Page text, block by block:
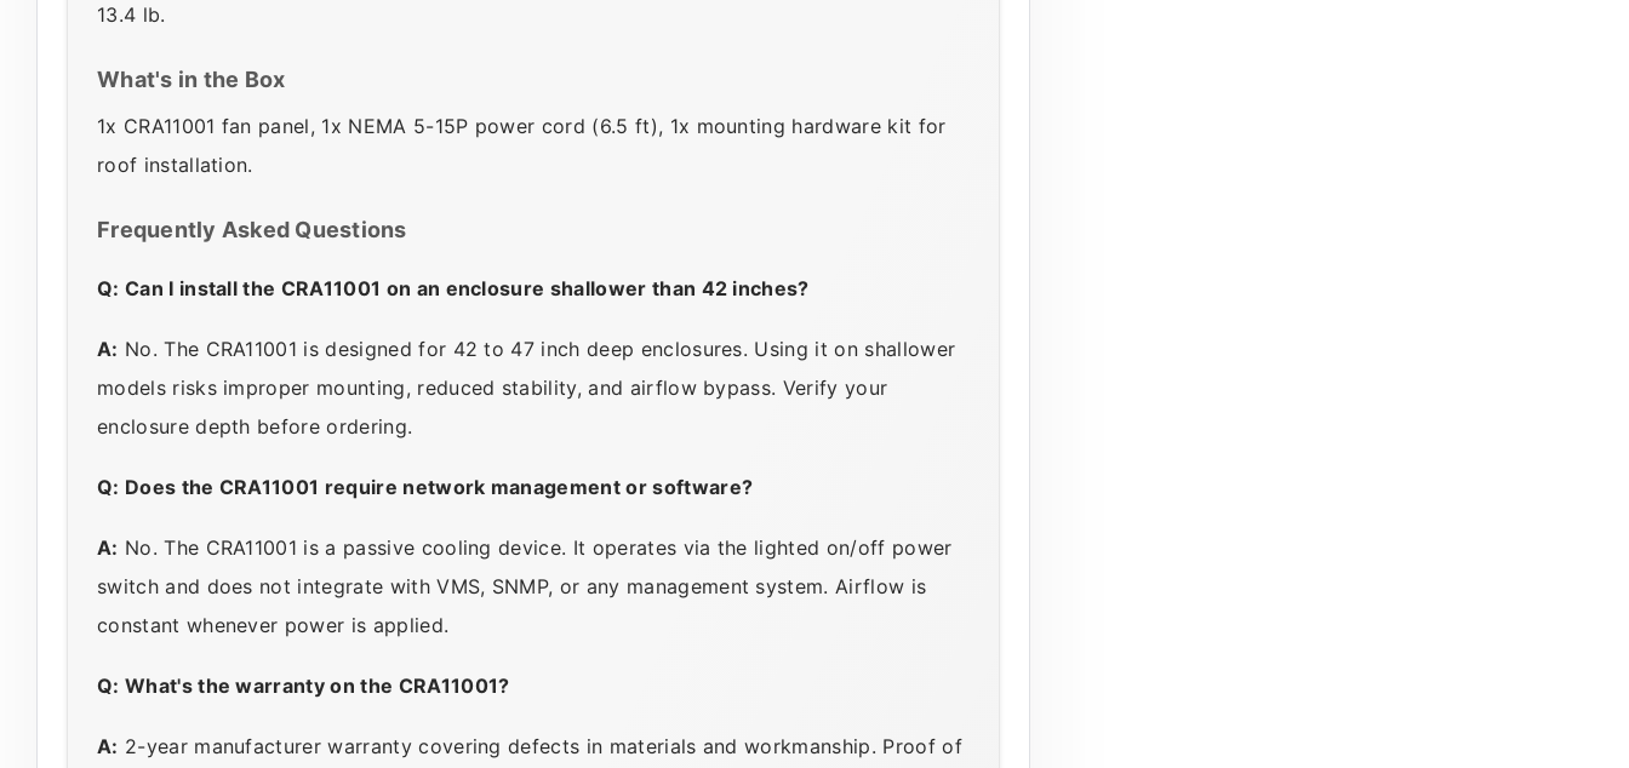
13.4 lb.
What's in the Box
1x CRA11001 fan panel, 1x NEMA 5-15P power cord (6.5 ft), 1x mounting hardware kit for
roof installation.
Frequently Asked Questions
Q: Can I install the CRA11001 on an enclosure shallower than 42 inches?
A: No. The CRA11001 is designed for 42 to 47 inch deep enclosures. Using it on shallower
models risks improper mounting, reduced stability, and airflow bypass. Verify your
enclosure depth before ordering.
Q: Does the CRA11001 require network management or software?
A: No. The CRA11001 is a passive cooling device. It operates via the lighted on/off power
switch and does not integrate with VMS, SNMP, or any management system. Airflow is
constant whenever power is applied.
Q: What's the warranty on the CRA11001?
A: 2-year manufacturer warranty covering defects in materials and workmanship. Proof of